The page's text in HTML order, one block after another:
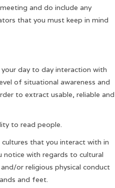
and do include any
that you must keep in mind
day to day interaction with
of situational awareness and
to extract usable, reliable and
to read people.
that you interact with in
notice with regards to cultural
or religious physical conduct
and feet.